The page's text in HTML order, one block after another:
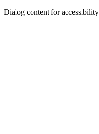
Dialog content for accessibility